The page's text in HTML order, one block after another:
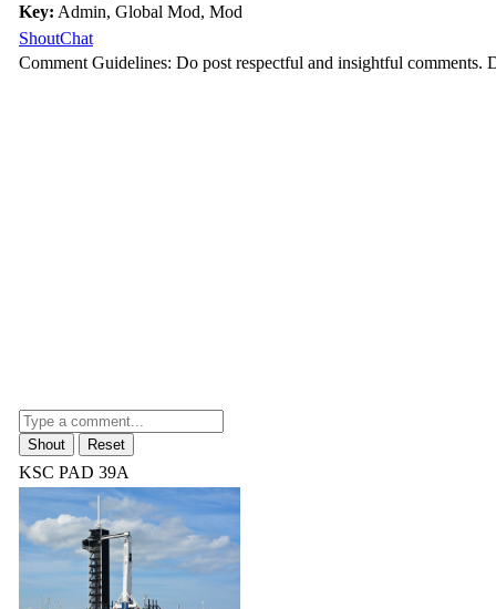
Key: Admin, Global Mod, Mod
ShoutChat
Comment Guidelines: Do post respectful and insightful comments.
KSC PAD 39A